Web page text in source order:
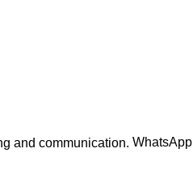
WhatsApp